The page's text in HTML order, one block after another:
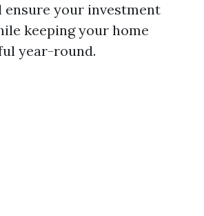
your investment
keeping your home
year-round.